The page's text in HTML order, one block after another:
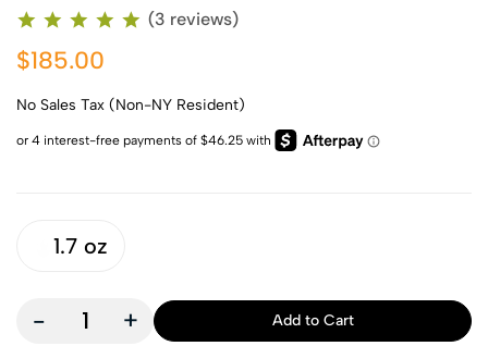
(3 reviews)
$185.00
No Sales Tax (Non-NY Resident)
1.7 oz
- + Add to Cart